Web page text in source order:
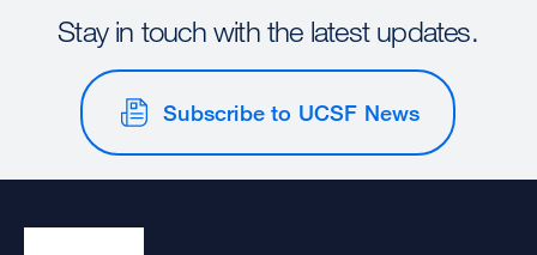
Stay in touch with the latest updates.
Subscribe to UCSF News